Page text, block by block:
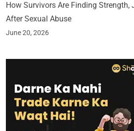
How Survivors Are Finding Strength,
After Sexual Abuse
June 20, 2026